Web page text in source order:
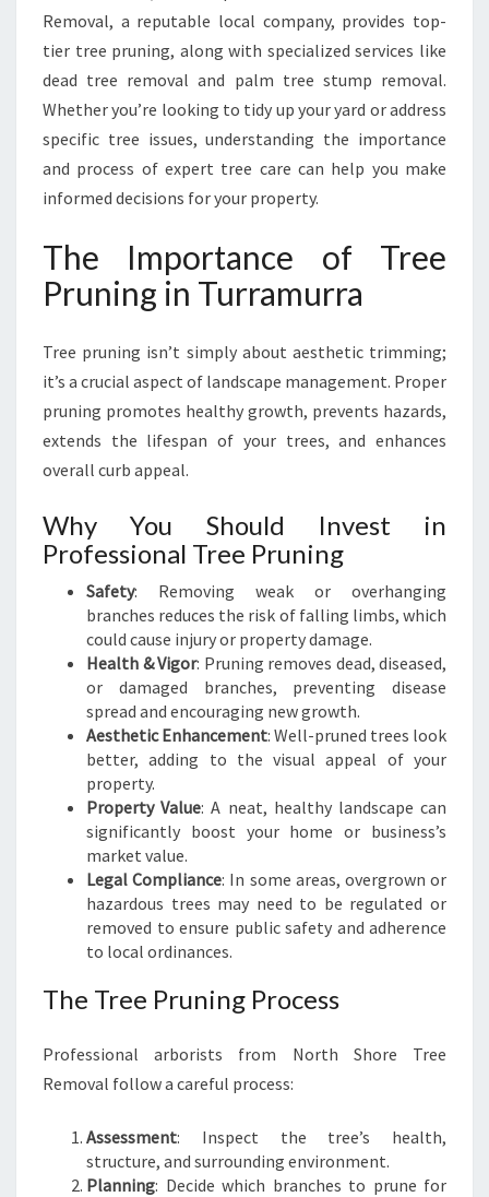
U
R
R
F
O
R
A
F
E
R
H
E
A
T
E
R
N
D
S
C
A
P
E
Removal, a reputable local company, provides top-
tier tree pruning, along with specialized services like
dead tree removal and palm tree stump removal.
Whether you’re looking to tidy up your yard or address
specific tree issues, understanding the importance
and process of expert tree care can help you make
informed decisions for your property.
The Importance of Tree
Pruning in Turramurra
Tree pruning isn’t simply about aesthetic trimming;
it’s a crucial aspect of landscape management. Proper
pruning promotes healthy growth, prevents hazards,
extends the lifespan of your trees, and enhances
overall curb appeal.
Why You Should Invest in
Professional Tree Pruning
Safety: Removing weak or overhanging
branches reduces the risk of falling limbs, which
could cause injury or property damage.
Health & Vigor: Pruning removes dead, diseased,
or damaged branches, preventing disease
spread and encouraging new growth.
Aesthetic Enhancement: Well-pruned trees look
better, adding to the visual appeal of your
property.
Property Value: A neat, healthy landscape can
significantly boost your home or business’s
market value.
Legal Compliance: In some areas, overgrown or
hazardous trees may need to be regulated or
removed to ensure public safety and adherence
to local ordinances.
The Tree Pruning Process
Professional arborists from North Shore Tree
Removal follow a careful process:
Assessment: Inspect the tree’s health,
structure, and surrounding environment.
Planning: Decide which branches to prune for